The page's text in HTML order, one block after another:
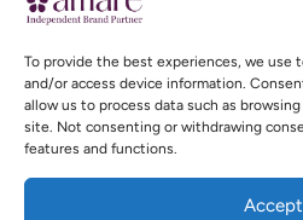
To provide the best experiences, we use
and/or access device information.
allow us to process data such as
site. Not consenting or withdrawing
features and functions.
Accept
*These statements have not
Food and Drug
intended to diagnose,
disease.